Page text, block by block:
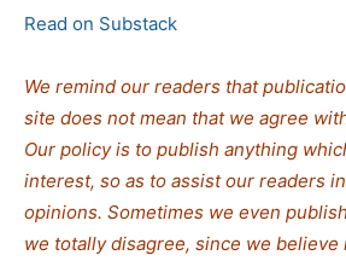
Read on Substack
We remind our readers that
site does not mean that we agree
Our policy is to publish anything
interest, so as to assist our readers
opinions. Sometimes we even
we totally disagree, since we